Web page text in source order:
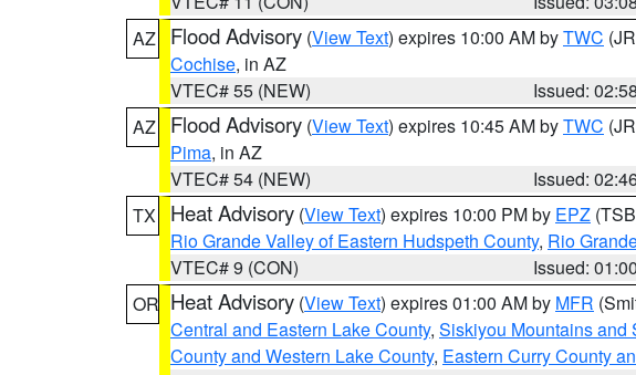
AZ
Flood Advisory (View Text) expires 10:00 AM byTWC
Cochise, in AZ
VTEC# 55 (NEW)
Issued:
AZ
Flood Advisory (View Text) expires 10:45 AM byTWC
Pima, in AZ
VTEC# 54 (NEW)
Issued:
TX
Heat Advisory (View Text) expires 10:00 PM by EPZ
Rio Grande Valley of Eastern Hudspeth County, Rio
VTEC# 9 (CON)
Issued:
OR Heat Advisory (View Text) expires 01:00 AM by MFR
Central and Eastern Lake County, Siskiyou Mountains and
County and Western Lake County, Eastern Curry County